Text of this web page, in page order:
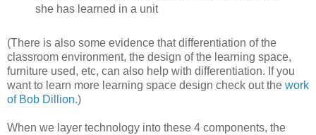
she has learned in a unit
(There is also some evidence that differentiation of the
classroom environment, the design of the learning space,
furniture used, etc, can also help with differentiation. If you
want to learn more learning space design check out the work
of Bob Dillion.)
When we layer technology into these 4 components, the